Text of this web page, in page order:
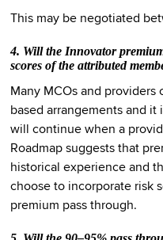
This may be negotiated
4. Will the Innovator
scores of the attributed
Many MCOs and
based arrangements and
will continue when a
Roadmap suggests that
historical experience and
choose to incorporate risk
premium pass through.